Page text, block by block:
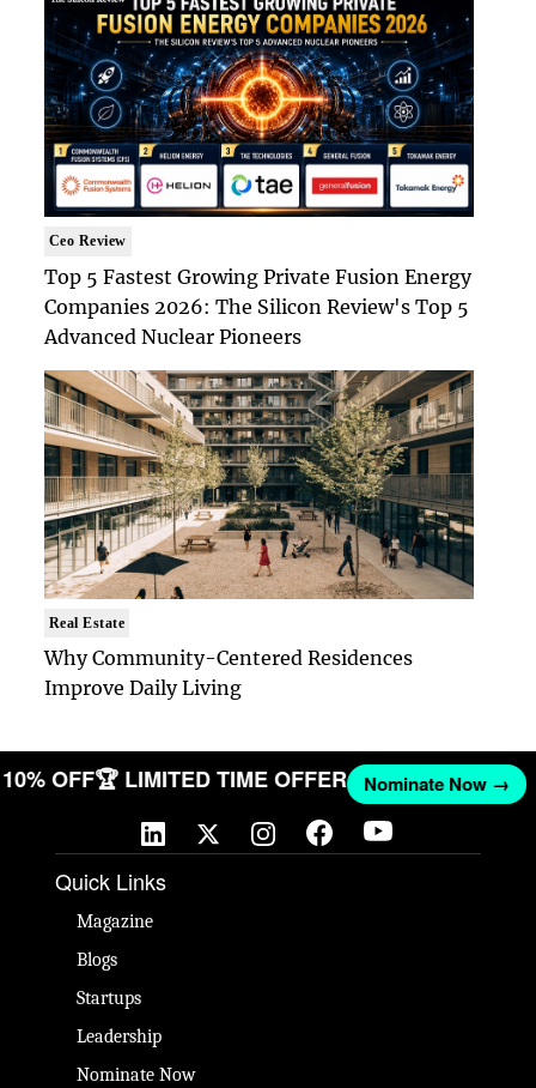
Ceo Review
Top 5 Fastest Growing Private Fusion Energy
Companies 2026: The Silicon Review's Top 5
Advanced Nuclear Pioneers
Real Estate
Why Community-Centered Residences
Improve Daily Living
10% OFF🏆 LIMITED TIME OFFER Nominate Now →
Quick Links
Magazine
Blogs
Startups
Leadership
Nominate Now